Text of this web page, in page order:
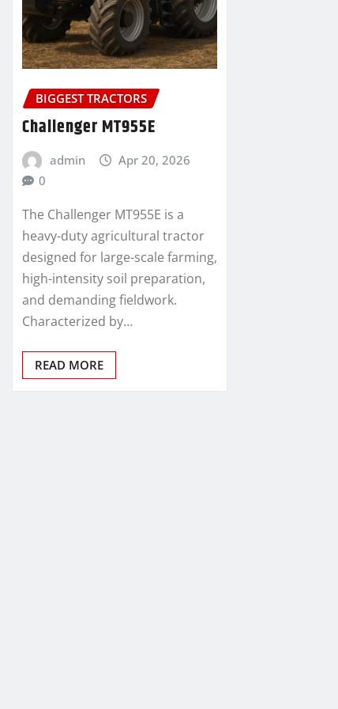
BIGGEST TRACTORS
Challenger MT955E
admin
Apr 20, 2026
0
The Challenger MT955E is a
heavy-duty agricultural tractor
designed for large-scale farming,
high-intensity soil preparation,
and demanding fieldwork.
Characterized by…
READ MORE